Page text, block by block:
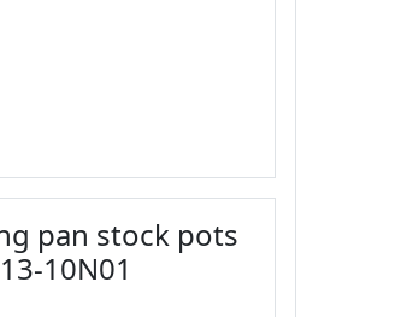
pan stock pots
10N01